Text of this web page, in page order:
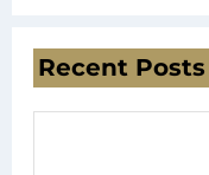
Recent Posts